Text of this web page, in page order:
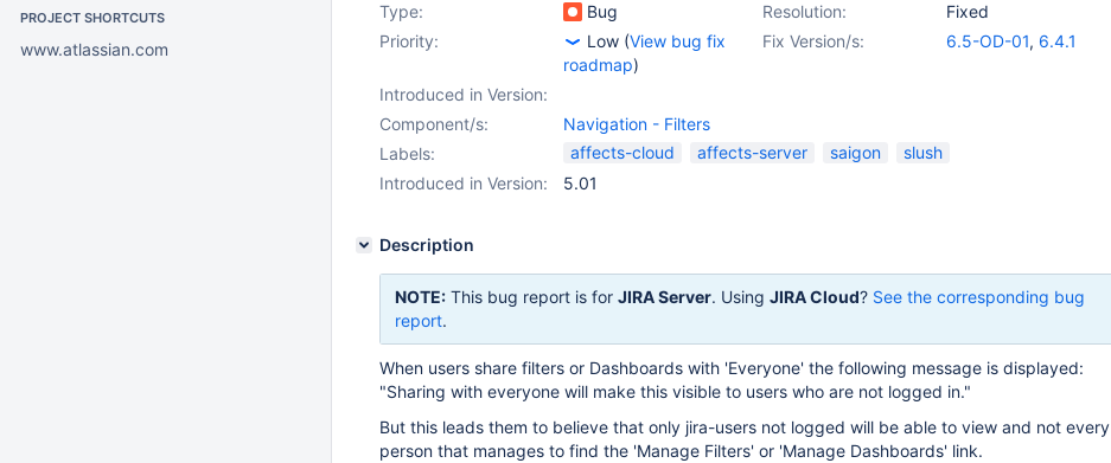
PROJECT SHORTCUTS
www.atlassian.com
Type:
Bug Resolution:
Fixed
Priority:
Low (View bug fix
roadmap)
Fix Version/s: 6.5-OD-01, 6.4.1
Introduced in Version:
Component/s:
Navigation - Filters
Labels:
affects-cloud affects-server saigon
slush
Introduced in Version:
5.01
Description
NOTE: This bug report is for JIRA Server. Using JIRA Cloud? See the corresponding bug
report.
When users share filters or Dashboards with 'Everyone' the following message is displayed:
"Sharing with everyone will make this visible to users who are not logged in."
But this leads them to believe that only jira-users not logged will be able to view and not every
person that manages to find the 'Manage Filters' or 'Manage Dashboards' link.